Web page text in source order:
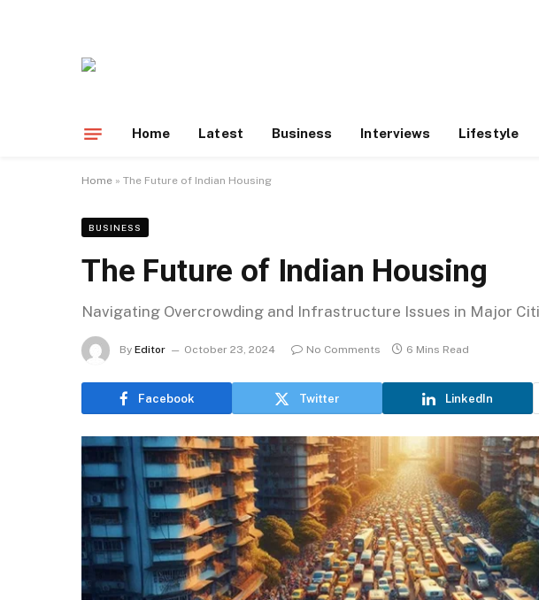
Home Latest Business Interviews Lifestyle
Home » The Future of Indian Housing
BUSINESS
The Future of Indian Housing
Navigating Overcrowding and Infrastructure Issues in Major
By Editor October 23, 2024 No Comments 6 Mins Read
Facebook Twitter LinkedIn